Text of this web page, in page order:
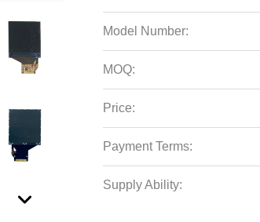
Model Number:
MOQ:
Price:
Payment Terms:
Supply Ability: